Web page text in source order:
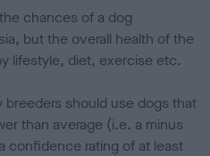
chances of a dog
but the overall health of the
lifestyle, diet, exercise etc.
breeders should use dogs that
than average (i.e. a minus
confidence rating of at least